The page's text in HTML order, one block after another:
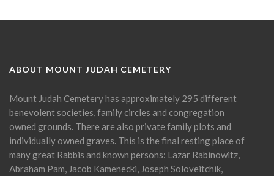
ABOUT MOUNT JUDAH CEMETERY
Mount Judah Cemetery has approximately 295 different
benevolent societies, family circles and congregation
owned grounds. There are also private family plots and
individually owned graves. This is the final resting place of
many great Rabbis and known persons: Lazar Rabinowitz,
Abraham Pam, Jacob Kamenecki, Joseph Soloveitchik,